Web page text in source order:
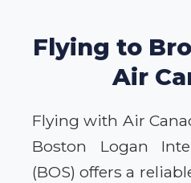
Flying to
Air
Flying with Air
Boston Logan
(BOS) offers a